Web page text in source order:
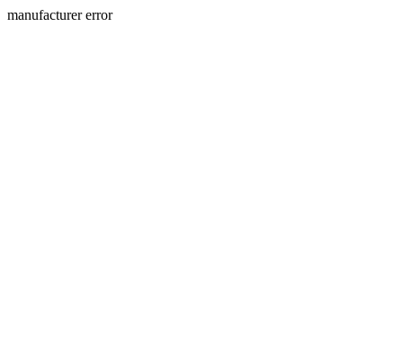
manufacturer error